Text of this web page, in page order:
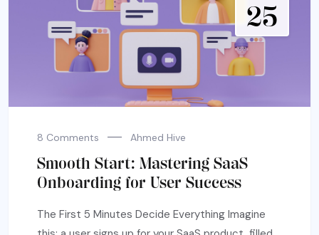
25
8 Comments Ahmed Hive
Smooth Start: Mastering SaaS
Onboarding for User Success
The First 5 Minutes Decide Everything Imagine